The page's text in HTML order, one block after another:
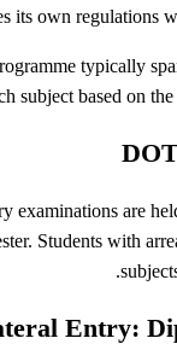
its own regulations
typically
subject based on
are
Students with
Entry: